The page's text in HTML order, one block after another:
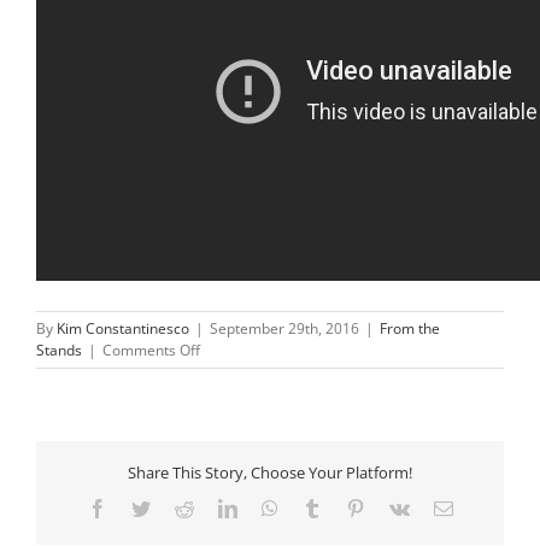
By Kim Constantinesco | September 29th, 2016 | From the
Stands | Comments Offon
Rafael
Help
Distressed
Mom
Share This Story, Choose Your Platform!
Facebook
TwitterRedditLinkedInWhatsApp
Tumblr Pinterest
Vk Email